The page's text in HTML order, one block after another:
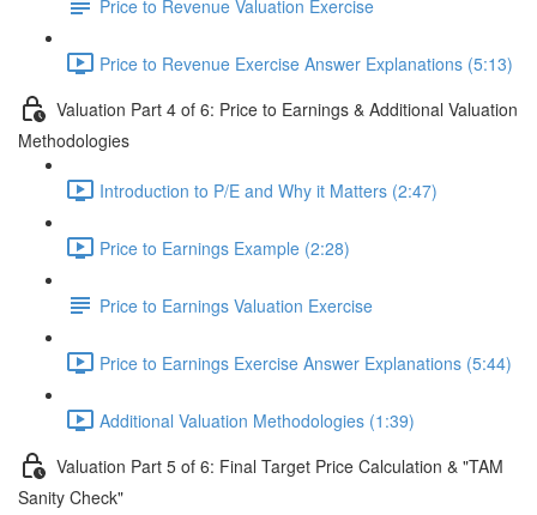
Price to Revenue Valuation Exercise
Price to Revenue Exercise Answer Explanations (5:13)
Valuation Part 4 of 6: Price to Earnings & Additional Valuation
Methodologies
Introduction to P/E and Why it Matters (2:47)
Price to Earnings Example (2:28)
Price to Earnings Valuation Exercise
Price to Earnings Exercise Answer Explanations (5:44)
Additional Valuation Methodologies (1:39)
Valuation Part 5 of 6: Final Target Price Calculation & "TAM
Sanity Check"